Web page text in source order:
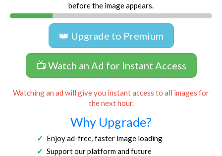
before the image appears.
👑 Upgrade to Premium
📺 Watch an Ad for Instant Access
Watching an ad will give you instant access to all images for
the next hour.
Why Upgrade?
Enjoy ad-free, faster image loading
Support our platform and future